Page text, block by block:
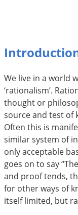
We live in a world
‘rationalism’.
thought or
source and test of
Often this is
similar system of
only acceptable
goes on to say
and proof tends,
for other ways of
itself limited, but